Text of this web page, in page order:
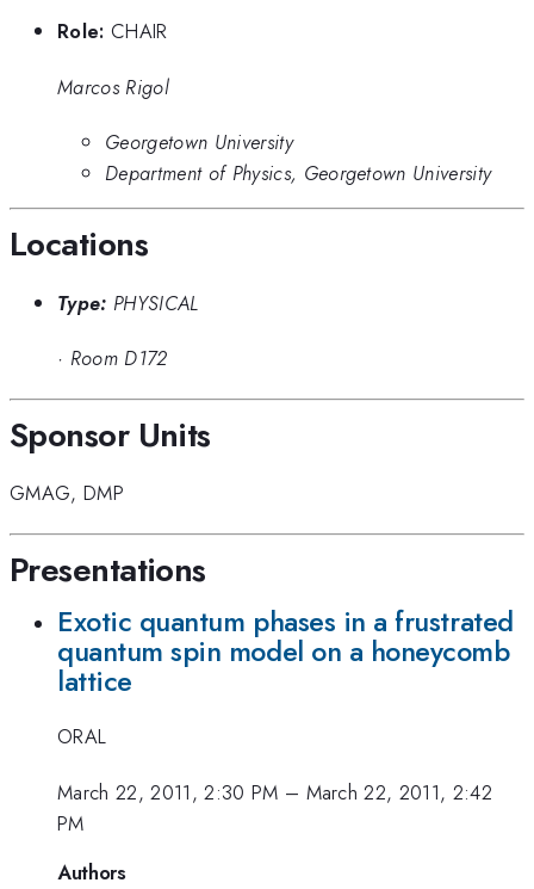
Role: CHAIR
Marcos Rigol
Georgetown University
Department of Physics, Georgetown University
Locations
Type: PHYSICAL
· Room D172
Sponsor Units
GMAG, DMP
Presentations
Exotic quantum phases in a frustrated
quantum spin model on a honeycomb
lattice
ORAL
March 22, 2011, 2:30 PM – March 22, 2011, 2:42
PM
Authors